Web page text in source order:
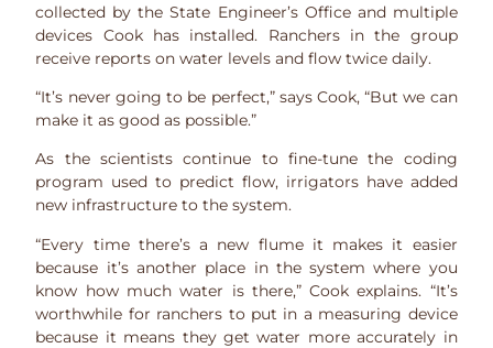
collected by the State Engineer’s Office and multiple
devices Cook has installed. Ranchers in the group
receive reports on water levels and flow twice daily.
“It’s never going to be perfect,” says Cook, “But we can
make it as good as possible.”
As the scientists continue to fine-tune the coding
program used to predict flow, irrigators have added
new infrastructure to the system.
“Every time there’s a new flume it makes it easier
because it’s another place in the system where you
know how much water is there,” Cook explains. “It’s
worthwhile for ranchers to put in a measuring device
because it means they get water more accurately in